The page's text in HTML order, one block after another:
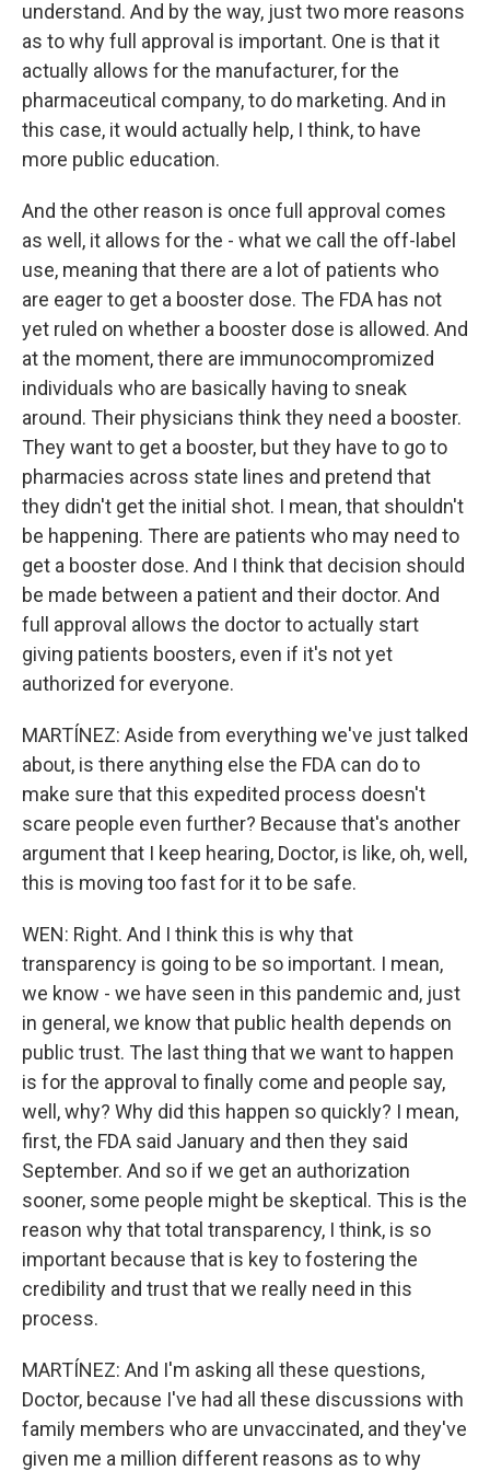
understand. And by the way, just two more reasons
as to why full approval is important. One is that it
actually allows for the manufacturer, for the
pharmaceutical company, to do marketing. And in
this case, it would actually help, I think, to have
more public education.
And the other reason is once full approval comes
as well, it allows for the - what we call the off-label
use, meaning that there are a lot of patients who
are eager to get a booster dose. The FDA has not
yet ruled on whether a booster dose is allowed. And
at the moment, there are immunocompromized
individuals who are basically having to sneak
around. Their physicians think they need a booster.
They want to get a booster, but they have to go to
pharmacies across state lines and pretend that
they didn't get the initial shot. I mean, that shouldn't
be happening. There are patients who may need to
get a booster dose. And I think that decision should
be made between a patient and their doctor. And
full approval allows the doctor to actually start
giving patients boosters, even if it's not yet
authorized for everyone.
MARTÍNEZ: Aside from everything we've just talked
about, is there anything else the FDA can do to
make sure that this expedited process doesn't
scare people even further? Because that's another
argument that I keep hearing, Doctor, is like, oh, well,
this is moving too fast for it to be safe.
WEN: Right. And I think this is why that
transparency is going to be so important. I mean,
we know - we have seen in this pandemic and, just
in general, we know that public health depends on
public trust. The last thing that we want to happen
is for the approval to finally come and people say,
well, why? Why did this happen so quickly? I mean,
first, the FDA said January and then they said
September. And so if we get an authorization
sooner, some people might be skeptical. This is the
reason why that total transparency, I think, is so
important because that is key to fostering the
credibility and trust that we really need in this
process.
MARTÍNEZ: And I'm asking all these questions,
Doctor, because I've had all these discussions with
family members who are unvaccinated, and they've
given me a million different reasons as to why